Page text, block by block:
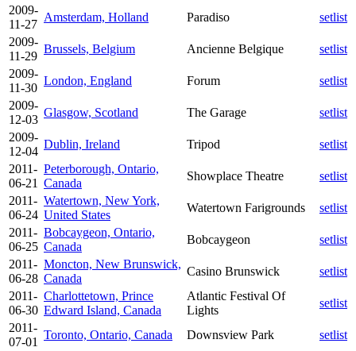
2009-
11-27
Amsterdam, Holland Paradiso
setlist
2009-
11-29
Brussels, Belgium Ancienne Belgique
setlist
2009-
11-30
London, England Forum
setlist
2009-
12-03
Glasgow, Scotland The Garage
setlist
2009-
12-04
Dublin, Ireland Tripod
setlist
2011-
06-21
Peterborough, Ontario,
Canada
Showplace Theatre
setlist
2011-
06-24
Watertown, New York,
United States
Watertown Farigrounds
setlist
2011-
06-25
Bobcaygeon, Ontario,
Canada
Bobcaygeon
setlist
2011-
06-28
Moncton, New Brunswick,
Canada
Casino Brunswick
setlist
2011-
06-30
Charlottetown, Prince
Edward Island, Canada
Atlantic Festival Of
Lights
setlist
2011-
07-01
Toronto, Ontario, Canada Downsview Park
setlist